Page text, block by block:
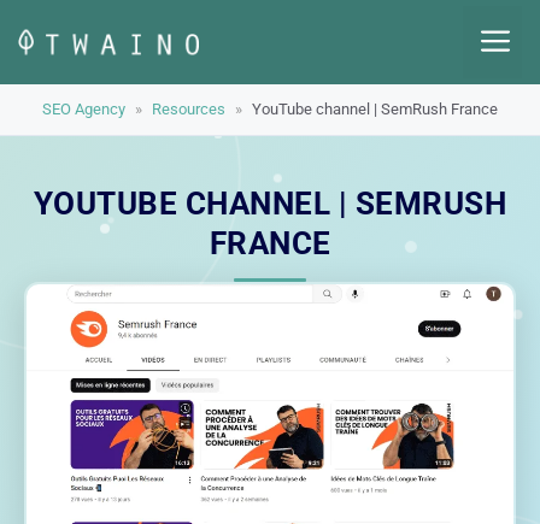
content
SEO Agency » Resources » YouTube channel | SemRush France
YOUTUBE CHANNEL | SEMRUSH
FRANCE